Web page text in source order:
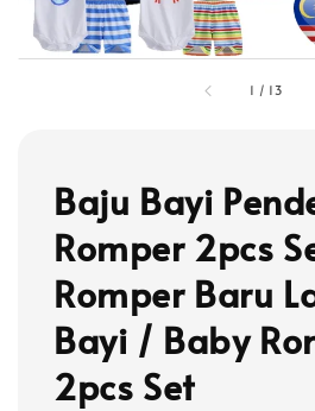
1 / 13
Baju Bayi
Romper 2pcs
Romper Baru
Bayi / Baby
2pcs Set